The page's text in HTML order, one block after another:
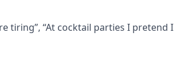
tiring”, “At cocktail parties I pretend I